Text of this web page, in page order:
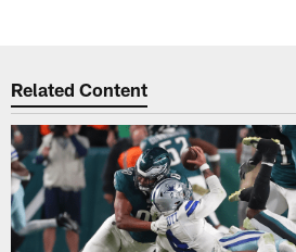
Related Content